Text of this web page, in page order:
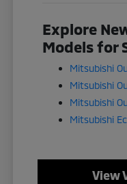
Explore
Models for
Mitsubishi
Mitsubishi
Mitsubishi
Mitsubishi
View